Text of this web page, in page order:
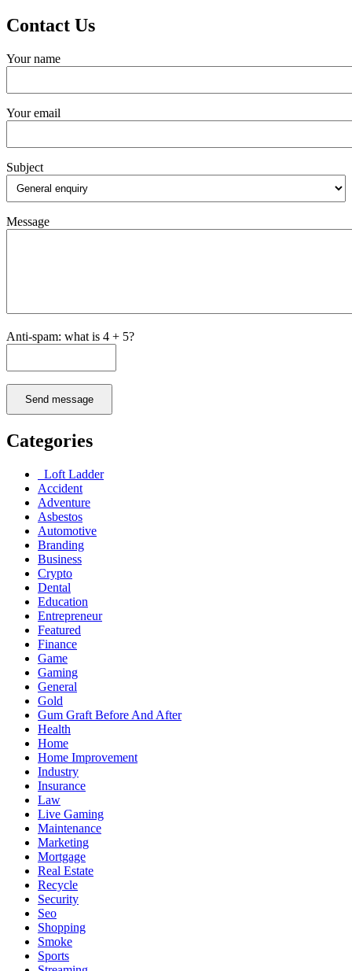
Contact Us
Your name
Your email
Subject
Message
Anti-spam: what is 4 + 5?
Send message
Categories
Loft Ladder
Accident
Adventure
Asbestos
Automotive
Branding
Business
Crypto
Dental
Education
Entrepreneur
Featured
Finance
Game
Gaming
General
Gold
Gum Graft Before And After
Health
Home
Home Improvement
Industry
Insurance
Law
Live Gaming
Maintenance
Marketing
Mortgage
Real Estate
Recycle
Security
Seo
Shopping
Smoke
Sports